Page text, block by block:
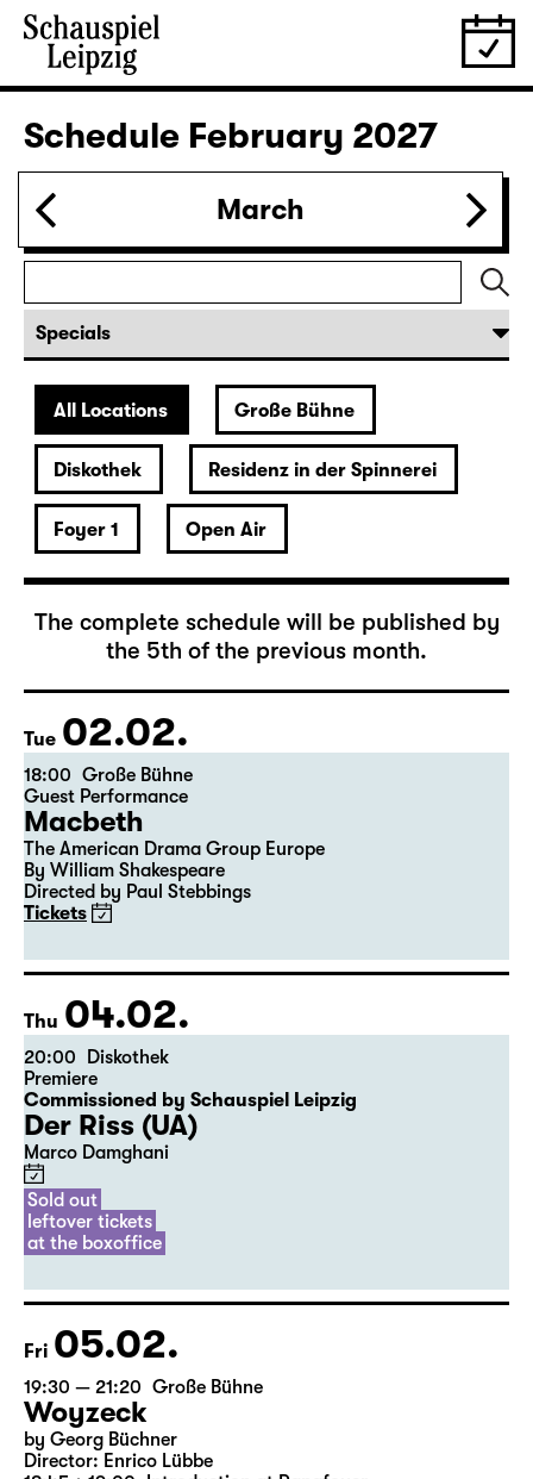
Schedule February 2027
March
All Locations Große Bühne
Diskothek Residenz in der Spinnerei
Foyer 1 Open Air
The complete schedule will be published by
the 5th of the previous month.
Tue 02.02.
18:00 Große Bühne
Guest Performance
Macbeth
The American Drama Group Europe
By William Shakespeare
Directed by Paul Stebbings
Tickets
Thu 04.02.
20:00
Diskothek
Premiere
Commissioned by Schauspiel Leipzig
Der Riss (UA)
Marco Damghani
Sold out
leftover tickets
at the boxoffice
Fri 05.02.
19:30 — 21:20 Große Bühne
Woyzeck
by Georg Büchner
Director: Enrico Lübbe